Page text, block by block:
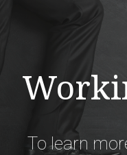
To learn